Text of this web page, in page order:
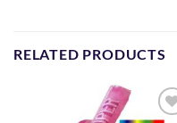
RELATED PRODUCTS